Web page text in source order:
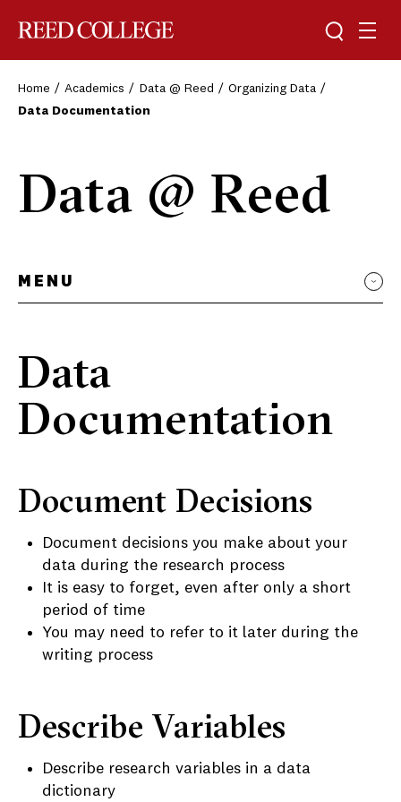
Toggle
Home Academics Data @ Reed
Organizing Data
Data Documentation
Data @ Reed
MENU
Data
Documentation
Document Decisions
Document decisions you make about your
data during the research process
It is easy to forget, even after only a short
period of time
You may need to refer to it later during the
writing process
Describe Variables
Describe research variables in a data
dictionary